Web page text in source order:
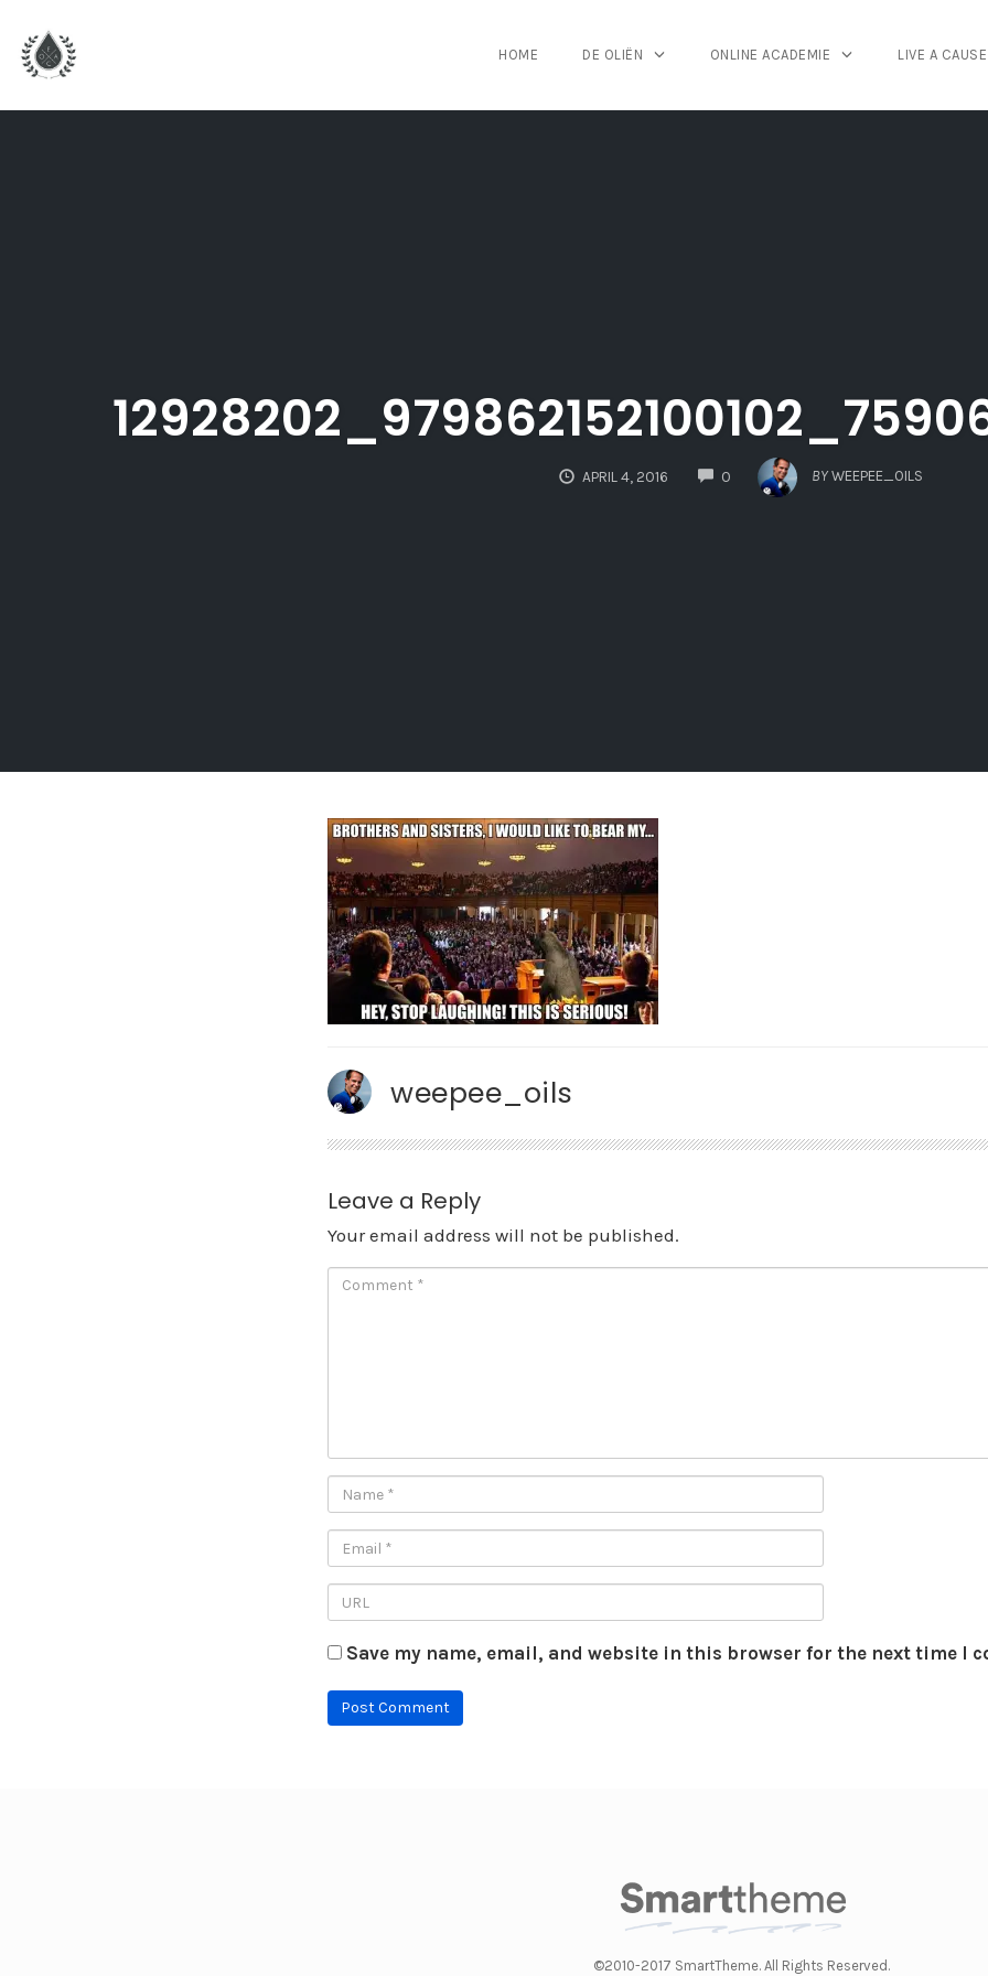
HOME DE OLIËN ONLINE ACADEMIE LIVE A CAUSE
APRIL 4, 2016 0
COMMENTS
BY WEEPEE_OILS
weepee_oils
Leave a Reply
Your email address will not be published.
Save my name, email, and website in this browser for the next time I
©2010-2017 SmartTheme. All Rights Reserved.